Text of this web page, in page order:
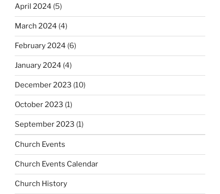
April 2024 (5)
March 2024 (4)
February 2024 (6)
January 2024 (4)
December 2023 (10)
October 2023 (1)
September 2023 (1)
Church Events
Church Events Calendar
Church History